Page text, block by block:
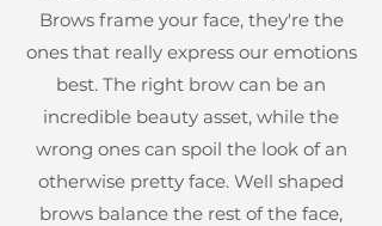
Brows frame your face, they're the
ones that really express our emotions
best. The right brow can be an
incredible beauty asset, while the
wrong ones can spoil the look of an
otherwise pretty face. Well shaped
brows balance the rest of the face,